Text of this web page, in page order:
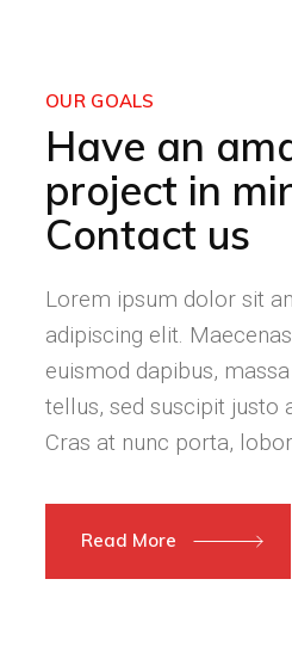
OUR GOALS
Have an
project in
Contact us
Lorem ipsum dolor sit
adipiscing elit.
euismod dapibus,
tellus, sed suscipit justo
Cras at nunc porta,
Read More